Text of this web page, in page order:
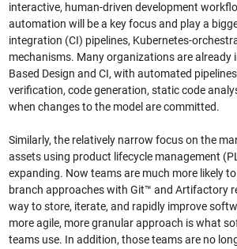
interactive, human-driven development
automation will be a key focus and play a
integration (CI) pipelines, Kubernetes-
mechanisms. Many organizations are already
Based Design and CI, with automated
verification, code generation, static code
when changes to the model are committed.
Similarly, the relatively narrow focus on the
assets using product lifecycle management
expanding. Now teams are much more likely
branch approaches with Git™ and Artifactory
way to store, iterate, and rapidly improve
more agile, more granular approach is what
teams use. In addition, those teams are no